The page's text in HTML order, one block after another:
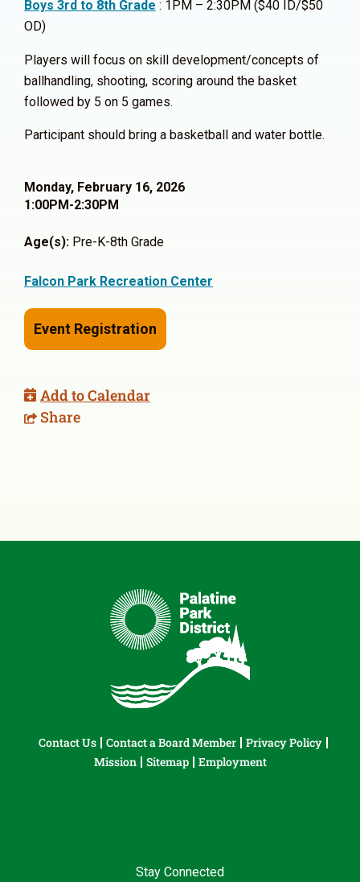
Boys 3rd to 8th Grade : 1PM – 2:30PM ($40 ID/$50
OD)
Players will focus on skill development/concepts of
ballhandling, shooting, scoring around the basket
followed by 5 on 5 games.
Participant should bring a basketball and water bottle.
Monday, February 16, 2026
1:00PM-2:30PM
Age(s): Pre-K-8th Grade
Falcon Park Recreation Center
Event Registration
Add to Calendar
Share
Contact Us Contact a Board Member
Privacy Policy
Mission
Sitemap Employment
Stay Connected